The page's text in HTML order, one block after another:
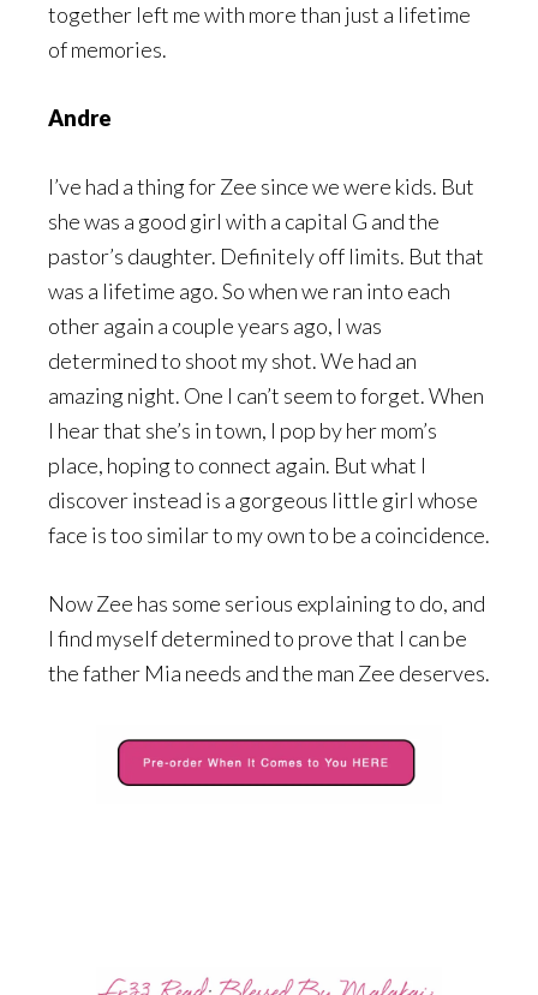
together left me with more than just a lifetime
of memories.
Andre
I’ve had a thing for Zee since we were kids. But
she was a good girl with a capital G and the
pastor’s daughter. Definitely off limits. But that
was a lifetime ago. So when we ran into each
other again a couple years ago, I was
determined to shoot my shot. We had an
amazing night. One I can’t seem to forget. When
I hear that she’s in town, I pop by her mom’s
place, hoping to connect again. But what I
discover instead is a gorgeous little girl whose
face is too similar to my own to be a coincidence.
Now Zee has some serious explaining to do, and
I find myself determined to prove that I can be
the father Mia needs and the man Zee deserves.